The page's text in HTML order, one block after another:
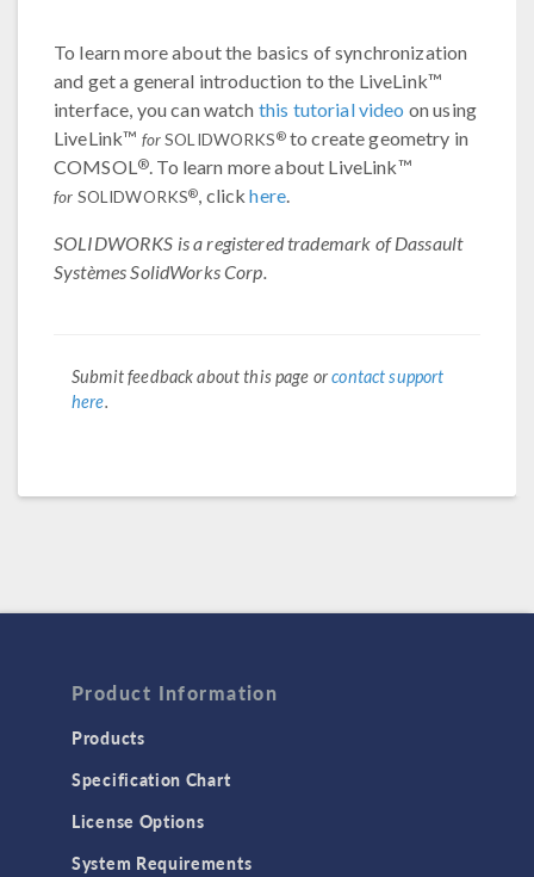
To learn more about the basics of synchronization
and get a general introduction to the LiveLink™
interface, you can watch this tutorial video on using
LiveLink™ forSOLIDWORKS®to create geometry in
COMSOL®. To learn more about LiveLink™
for SOLIDWORKS®, clickhere.
SOLIDWORKS is a registered trademark of Dassault
Systèmes SolidWorks Corp.
Submit feedback about this page orcontact support
here.
Product Information
Products
Specification Chart
License Options
System Requirements